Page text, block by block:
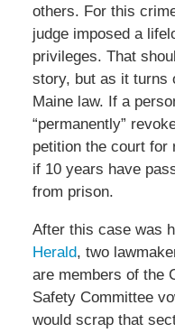
others. For this
judge imposed a
privileges. That
story, but as it turns
Maine law. If a
“permanently”
petition the court for
if 10 years have
from prison.
After this case was
Herald, two
are members of the
Safety Committee
would scrap that